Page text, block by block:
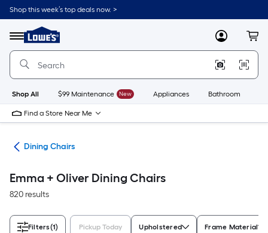
Skip
to
content
Shop this week’s top deals now. >
Menu
Link
to
Lowe's
Improvement
Home
Page
MyLowes
Shop All $99 Maintenance New Appliances Bathroom
Find a Store Near Me
Dining Chairs
Emma + Oliver Dining Chairs
820 results
Filters(1) Pickup Today Upholstered Frame Material